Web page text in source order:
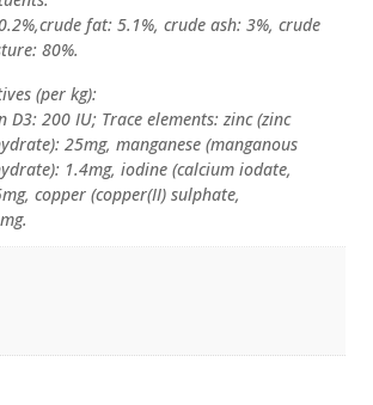
fat: 5.1%, crude ash: 3%, crude
80%.
(per kg):
D3: 200 IU; Trace elements: zinc (zinc
25mg, manganese (manganous
1.4mg, iodine (calcium iodate,
copper (copper(II) sulphate,